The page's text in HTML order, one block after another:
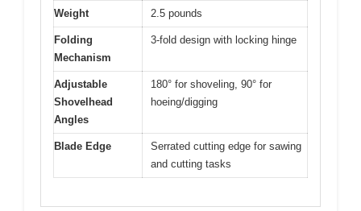
Weight 2.5 pounds
Folding
Mechanism
3-fold design with locking hinge
Adjustable
Shovelhead
Angles
180° for shoveling, 90° for
hoeing/digging
Blade Edge
Serrated cutting edge for sawing
and cutting tasks